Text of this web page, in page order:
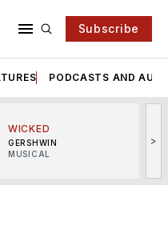
Subscribe
PODCASTS AND
WICKED
GERSHWIN
MUSICAL
>